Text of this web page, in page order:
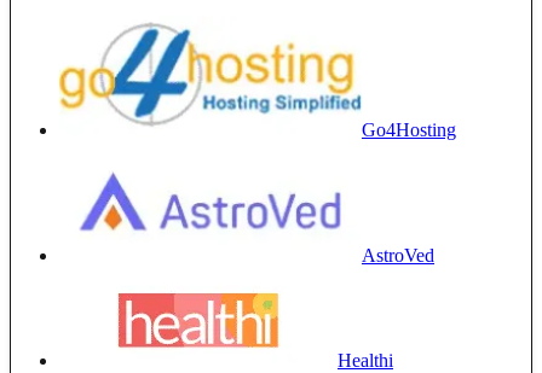
Go4Hosting
AstroVed
Healthi